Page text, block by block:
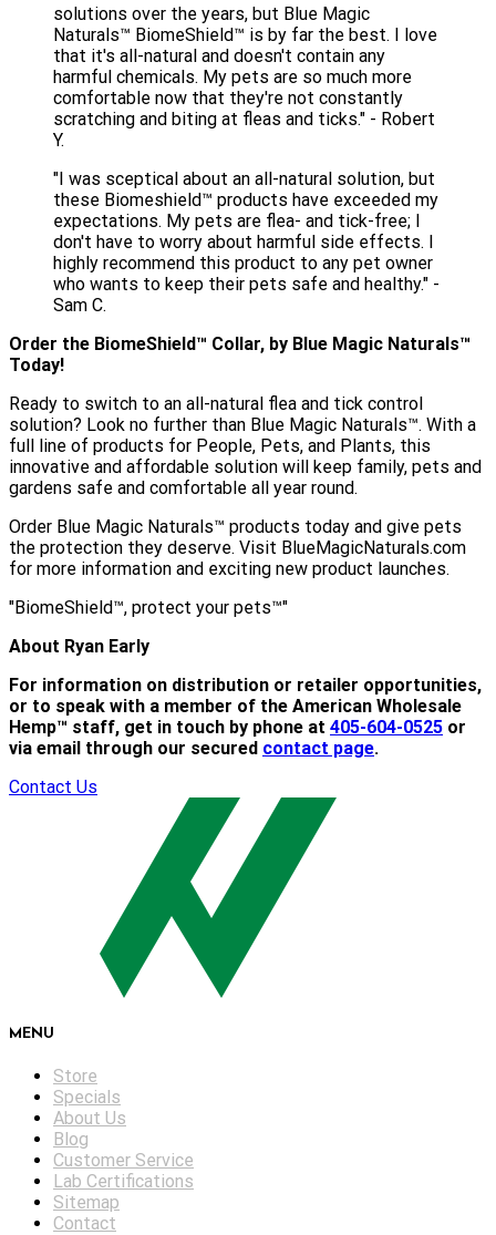
solutions over the years, but Blue Magic
Naturals™ BiomeShield™ is by far the best. I love
that it's all-natural and doesn't contain any
harmful chemicals. My pets are so much more
comfortable now that they're not constantly
scratching and biting at fleas and ticks." - Robert
Y.
"I was sceptical about an all-natural solution, but
these Biomeshield™ products have exceeded my
expectations. My pets are flea- and tick-free; I
don't have to worry about harmful side effects. I
highly recommend this product to any pet owner
who wants to keep their pets safe and healthy." -
Sam C.
Order the BiomeShield™️ Collar, by Blue Magic Naturals™
Today!
Ready to switch to an all-natural flea and tick control
solution? Look no further than Blue Magic Naturals™. With a
full line of products for People, Pets, and Plants, this
innovative and affordable solution will keep family, pets and
gardens safe and comfortable all year round.
Order Blue Magic Naturals™ products today and give pets
the protection they deserve. Visit BlueMagicNaturals.com
for more information and exciting new product launches.
"BiomeShield™, protect your pets™"
About Ryan Early
For information on distribution or retailer opportunities,
or to speak with a member of the American Wholesale
Hemp™ staff, get in touch by phone at 405-604-0525 or
via email through our secured contact page.
Contact Us
MENU
Store
Specials
About Us
Blog
Customer Service
Lab Certifications
Sitemap
Contact